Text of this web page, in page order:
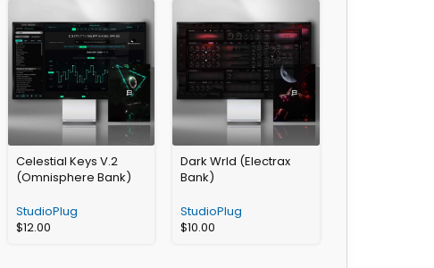
Celestial Keys V.2
(Omnisphere Bank)
StudioPlug
$12.00
Dark Wrld (Electrax
Bank)
StudioPlug
$10.00